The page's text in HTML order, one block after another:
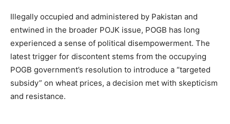
Illegally occupied and administered by Pakistan and
entwined in the broader POJK issue, POGB has long
experienced a sense of political disempowerment. The
latest trigger for discontent stems from the occupying
POGB government’s resolution to introduce a “targeted
subsidy” on wheat prices, a decision met with skepticism
and resistance.